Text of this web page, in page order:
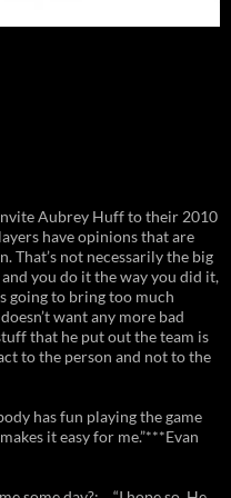
Aubrey Huff to their 2010
have opinions that are
That’s not necessarily the big
you do it the way you did it,
going to bring too much
want any more bad
that he put out the team is
to the person and not to the
has fun playing the game
it easy for me.”***Evan